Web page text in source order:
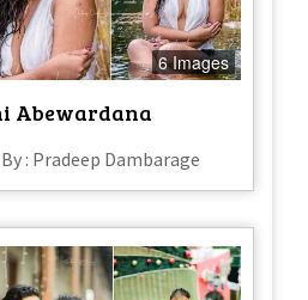
6 Images
Abewardana
: Pradeep Dambarage